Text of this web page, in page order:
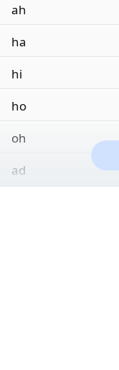
ah
ha
hi
ho
oh
ad